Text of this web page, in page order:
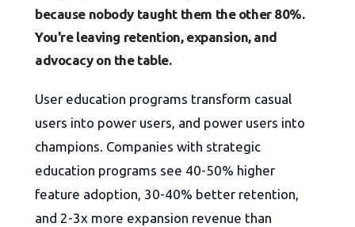
because nobody taught them the other 80%.
You're leaving retention, expansion, and
advocacy on the table.
User education programs transform casual
users into power users, and power users into
champions. Companies with strategic
education programs see 40-50% higher
feature adoption, 30-40% better retention,
and 2-3x more expansion revenue than